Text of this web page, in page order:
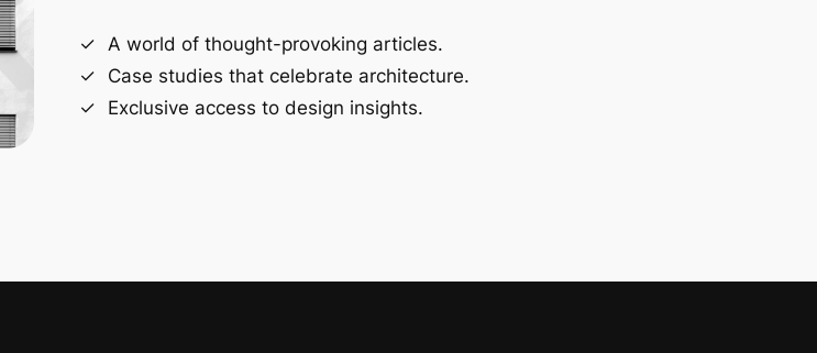
A world of thought-provoking articles.
Case studies that celebrate architecture.
Exclusive access to design insights.